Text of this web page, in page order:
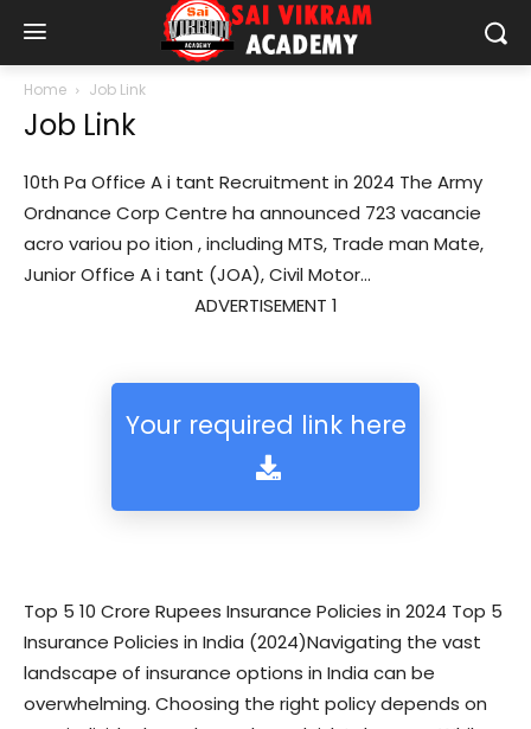
Home Job Link
Job Link
10th Pa Office A i tant Recruitment in 2024 The Army
Ordnance Corp Centre ha announced 723 vacancie
acro variou po ition , including MTS, Trade man Mate,
Junior Office A i tant (JOA), Civil Motor...
ADVERTISEMENT 1
Your required link here
Top 5 10 Crore Rupees Insurance Policies in 2024 Top 5
Insurance Policies in India (2024)Navigating the vast
landscape of insurance options in India can be
overwhelming. Choosing the right policy depends on